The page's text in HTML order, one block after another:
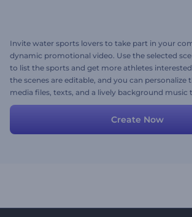
Invite water sports lovers to take part in your
dynamic promotional video. Use the selected
to list the sports and get more athletes
the scenes are editable, and you can
media files, texts, and a lively background music
now!
Create Now